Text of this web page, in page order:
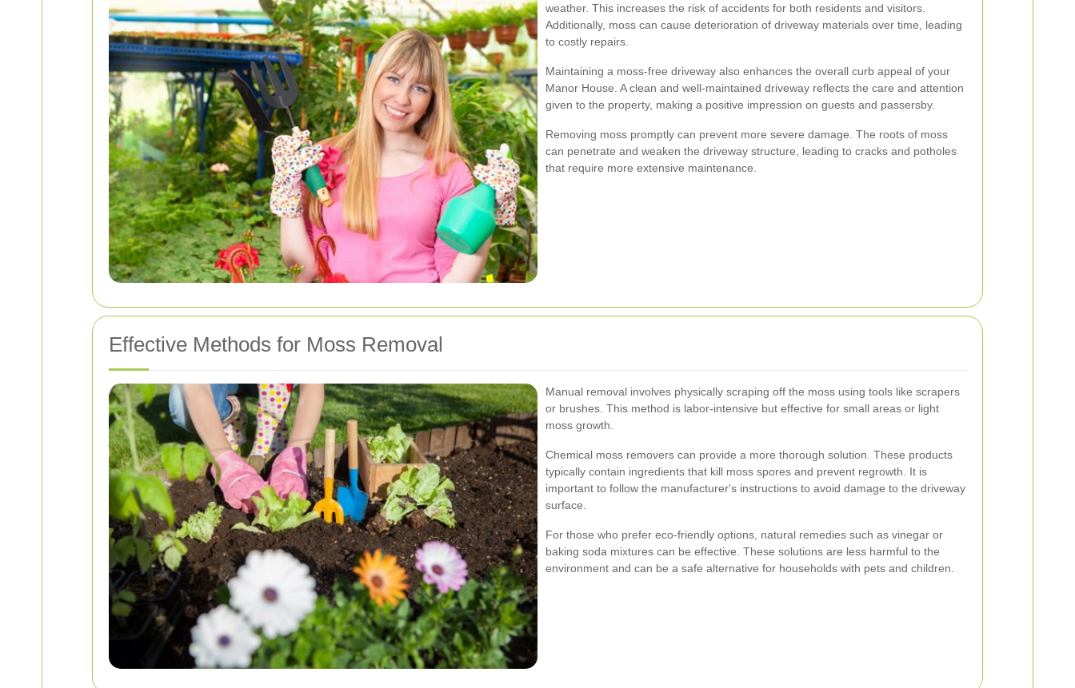
weather. This increases the risk of accidents for both residents and visitors.
Additionally, moss can cause deterioration of driveway materials over time, leading
to costly repairs.
Maintaining a moss-free driveway also enhances the overall curb appeal of your
Manor House. A clean and well-maintained driveway reflects the care and attention
given to the property, making a positive impression on guests and passersby.
Removing moss promptly can prevent more severe damage. The roots of moss
can penetrate and weaken the driveway structure, leading to cracks and potholes
that require more extensive maintenance.
Effective Methods for Moss Removal
Manual removal involves physically scraping off the moss using tools like scrapers
or brushes. This method is labor-intensive but effective for small areas or light
moss growth.
Chemical moss removers can provide a more thorough solution. These products
typically contain ingredients that kill moss spores and prevent regrowth. It is
important to follow the manufacturer's instructions to avoid damage to the driveway
surface.
For those who prefer eco-friendly options, natural remedies such as vinegar or
baking soda mixtures can be effective. These solutions are less harmful to the
environment and can be a safe alternative for households with pets and children.